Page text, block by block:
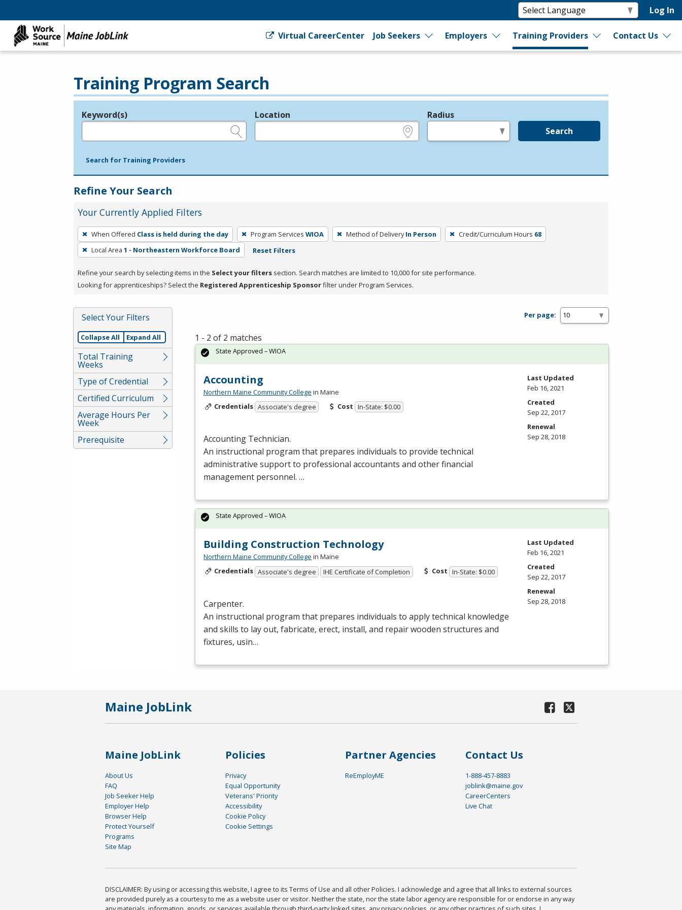
Log In
Virtual CareerCenter Job Seekers Employers Training Providers Contact Us
Training Program Search
Legend
Keyword(s) Location Radius
Search
Search for Training Providers
Refine Your Search
Your Currently Applied Filters
To
remove
a
press
or
Spacebar.
When Offered Class is held during the day Program Services WIOA Method of Delivery In Person Credit/Curriculum Hours 68
Local Area 1 - Northeastern Workforce Board Reset Filters
Refine your search by selecting items in the Select your filters section. Search matches are limited to 10,000 for site performance.
Looking for apprenticeships? Select the Registered Apprenticeship Sponsorfilter under Program Services.
Select Your Filters
Collapse All Expand All
Total Training
Weeks
Type of Credential
Certified Curriculum
Average Hours Per
Week
Prerequisite
Per page:
1 - 2 of 2 matches
Accounting
Northern Maine Community College in Maine
Credentials Associate's degree Cost In-State: $0.00
Accounting Technician.
An instructional program that prepares individuals to provide technical
administrative support to professional accountants and other financial
management personnel. …
State Approved – WIOA
Last Updated
Feb 16, 2021
Created
Sep 22, 2017
Renewal
Sep 28, 2018
Building Construction Technology
Northern Maine Community College in Maine
Credentials Associate's degree IHE Certificate of Completion Cost In-State: $0.00
Carpenter.
An instructional program that prepares individuals to apply technical knowledge
and skills to lay out, fabricate, erect, install, and repair wooden structures and
fixtures, usin…
State Approved – WIOA
Last Updated
Feb 16, 2021
Created
Sep 22, 2017
Renewal
Sep 28, 2018
Maine JobLink
Maine JobLink
About Us
FAQ
Job Seeker Help
Employer Help
Browser Help
Protect Yourself
Programs
Site Map
Policies
Privacy
Equal Opportunity
Veterans' Priority
Accessibility
Cookie Policy
Cookie Settings
Partner Agencies
ReEmployME
Contact Us
1-888-457-8883
joblink@maine.gov
CareerCenters
Live Chat
DISCLAIMER: By using or accessing this website, I agree to its Terms of Use and all other Policies. I acknowledge and agree that all links to external sources
are provided purely as a courtesy to me as a website user or visitor. Neither the state, nor the state labor agency are responsible for or endorse in any way